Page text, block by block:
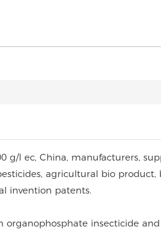
g/l ec, China, manufacturers,
agricultural bio product,
invention patents.
organophosphate insecticide